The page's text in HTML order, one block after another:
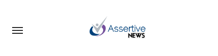
content